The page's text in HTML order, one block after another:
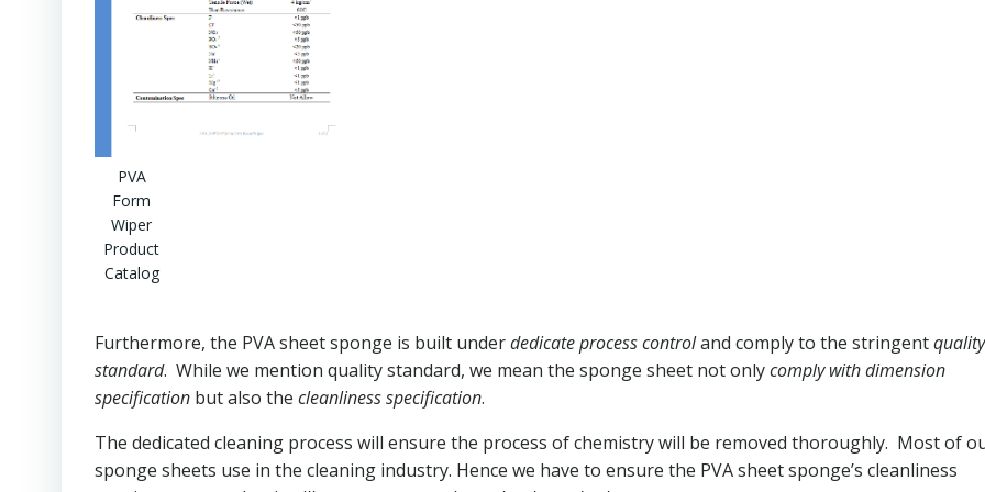
PVA
Form
Wiper
Product
Catalog
Furthermore, the PVA sheet sponge is built underdedicate process controland comply to the stringentquality
standard. While we mention quality standard, we mean the sponge sheet not onlycomply with dimension
specification but also the cleanliness specification.
The dedicated cleaning process will ensure the process of chemistry will be removed thoroughly. Most of
sponge sheets use in the cleaning industry. Hence we have to ensure the PVA sheet sponge’s cleanliness